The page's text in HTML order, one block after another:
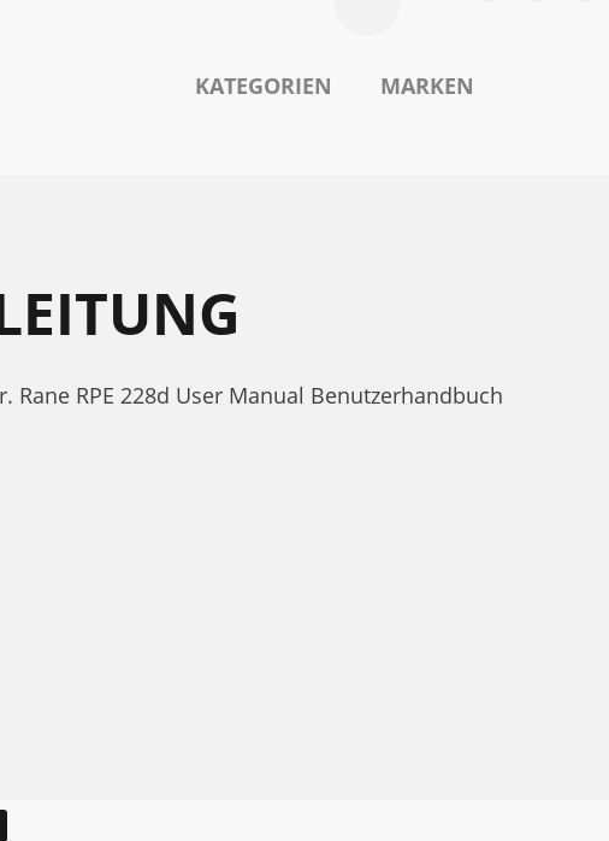
KATEGORIEN MARKEN
RPE 228d User Manual Benutzerhandbuch